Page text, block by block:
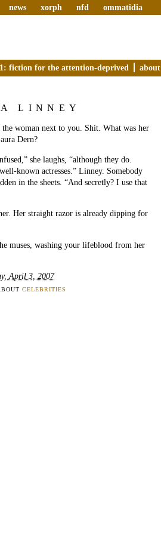
news xorph nfd ommatidia
fiction for the attention-deprived about
LINNEY
the woman next to you. Shit. What was her
Dern?
she laughs, “although they do.
known actresses.” Linney. Somebody
in the sheets. “And secretly? I use that
Her straight razor is already dipping for
muses, washing your lifeblood from her
April 3, 2007
CELEBRITIES